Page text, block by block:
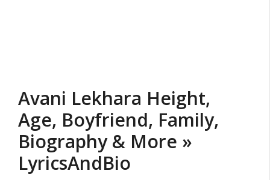
Avani Lekhara Height,
Age, Boyfriend, Family,
Biography & More »
LyricsAndBio